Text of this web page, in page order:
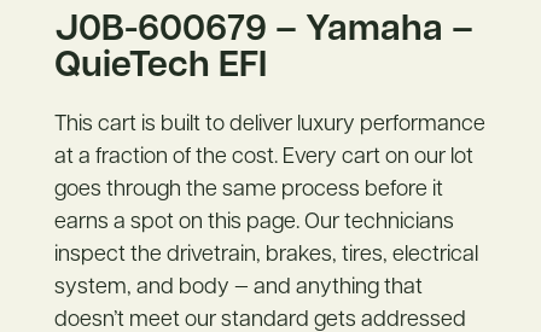
J0B-600679 – Yamaha –
QuieTech EFI
This cart is built to deliver luxury performance
at a fraction of the cost. Every cart on our lot
goes through the same process before it
earns a spot on this page. Our technicians
inspect the drivetrain, brakes, tires, electrical
system, and body — and anything that
doesn’t meet our standard gets addressed